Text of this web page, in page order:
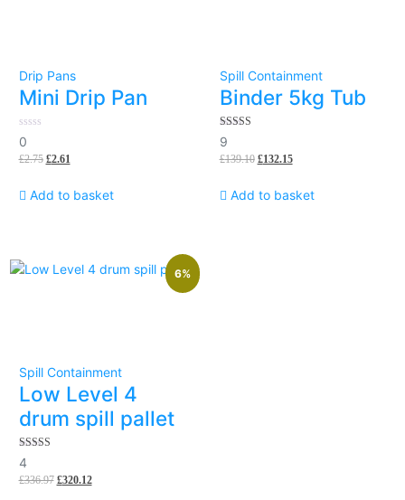
Drip Pans
Mini Drip Pan
0
out
of
0
£2.75 £2.61
Add to basket
Spill Containment
Binder 5kg Tub
5.00
out of 5
9
£139.10 £132.15
Add to basket
6%
Spill Containment
Low Level 4
drum spill pallet
5.00
out of 5
4
£336.97 £320.12